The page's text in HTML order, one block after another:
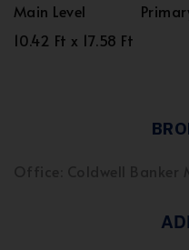
Main Level
10.42 Ft x 17.58 Ft